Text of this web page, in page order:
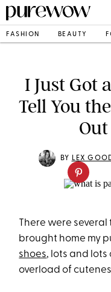
FASHION BEAUTY
I Just Got
Tell You
BY LEX
There were several
brought home my
shoes, lots and lots
overload of